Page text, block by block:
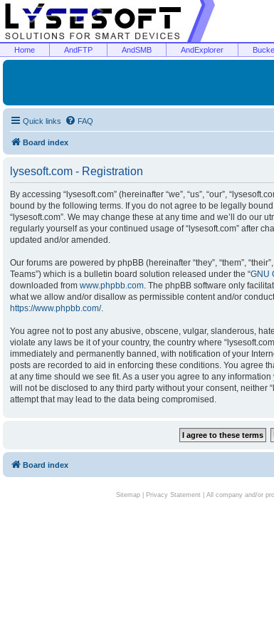
Home AndFTP AndSMB AndExplorer
Quick links FAQ
Board index
lysesoft.com - Registration
By accessing “lysesoft.com” (hereinafter “we”, “us”, “our”,
bound by the following terms. If you do not agree to be legally
“lysesoft.com”. We may change these at any time and we’ll do our
regularly yourself as your continued usage of “lysesoft.com” after
updated and/or amended.
Our forums are powered by phpBB (hereinafter “they”, “them”,
Teams”) which is a bulletin board solution released under the “GNU
downloaded from www.phpbb.com. The phpBB software only
what we allow and/or disallow as permissible content and/or
https://www.phpbb.com/.
You agree not to post any abusive, obscene, vulgar, slanderous,
violate any laws be it of your country, the country where
immediately and permanently banned, with notification of your
posts are recorded to aid in enforcing these conditions. You agree
at any time should we see fit. As a user you agree to any
will not be disclosed to any third party without your consent, neither
attempt that may lead to the data being compromised.
Board index
Sitemap| Privacy Statement| All company and/or